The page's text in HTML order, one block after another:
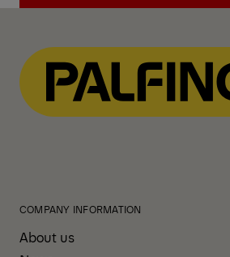
COMPANY INFORMATION
About us